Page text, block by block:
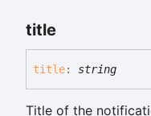
title
title: string
Title of the